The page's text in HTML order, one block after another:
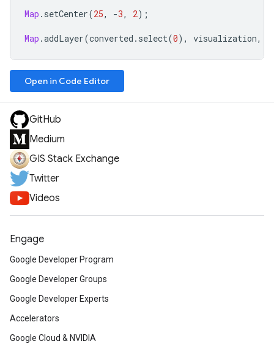
Map . setCenter(25, -3, 2);
Map .addLayer(converted . select(0), visualization,
Open in Code Editor
GitHub
Medium
GIS Stack Exchange
Twitter
Videos
Engage
Google Developer Program
Google Developer Groups
Google Developer Experts
Accelerators
Google Cloud & NVIDIA